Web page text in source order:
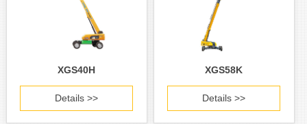
XGS40H
Details >>
XGS58K
Details >>